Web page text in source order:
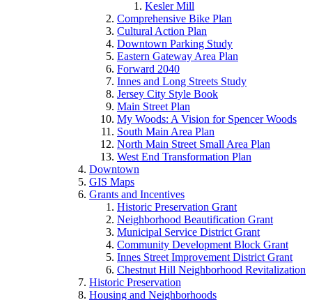
Kesler Mill
Comprehensive Bike Plan
Cultural Action Plan
Downtown Parking Study
Eastern Gateway Area Plan
Forward 2040
Innes and Long Streets Study
Jersey City Style Book
Main Street Plan
My Woods: A Vision for Spencer Woods
South Main Area Plan
North Main Street Small Area Plan
West End Transformation Plan
Downtown
GIS Maps
Grants and Incentives
Historic Preservation Grant
Neighborhood Beautification Grant
Municipal Service District Grant
Community Development Block Grant
Innes Street Improvement District Grant
Chestnut Hill Neighborhood Revitalization
Historic Preservation
Housing and Neighborhoods